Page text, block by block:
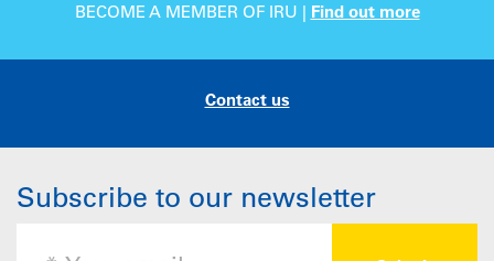
BECOME A MEMBER OF IRU | Find out more
Contact us
Subscribe to our newsletter